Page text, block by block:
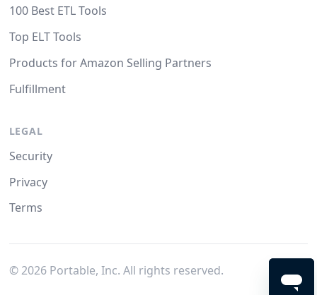
100 Best ETL Tools
Top ELT Tools
Products for Amazon Selling Partners
Fulfillment
LEGAL
Security
Privacy
Terms
© 2026Portable, Inc. All rights reserved.